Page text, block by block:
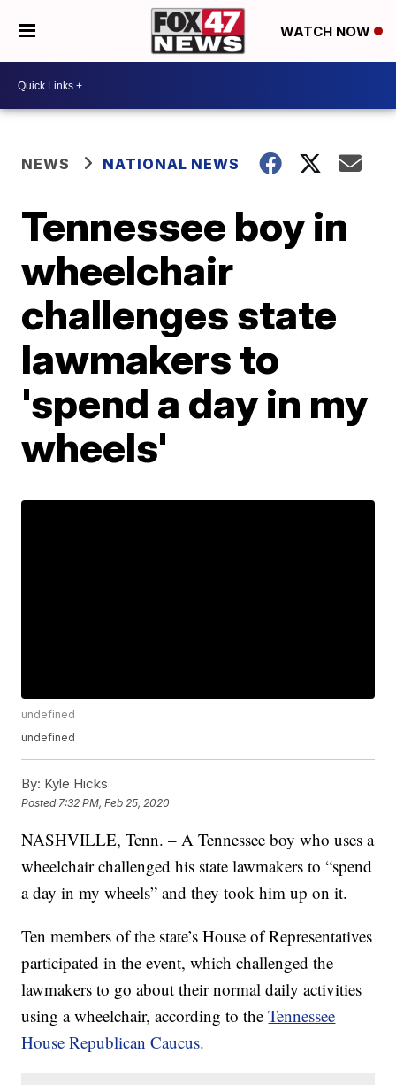
WATCH NOW
NEWS NATIONAL NEWS
Tennessee boy in
wheelchair
challenges state
lawmakers to
'spend a day in my
wheels'
undefined
undefined
By: Kyle Hicks
Posted 7:32 PM, Feb 25, 2020
NASHVILLE, Tenn. – A Tennessee boy who uses a
wheelchair challenged his state lawmakers to “spend
a day in my wheels” and they took him up on it.
Ten members of the state’s House of Representatives
participated in the event, which challenged the
lawmakers to go about their normal daily activities
using a wheelchair, according to theTennessee
House Republican Caucus.